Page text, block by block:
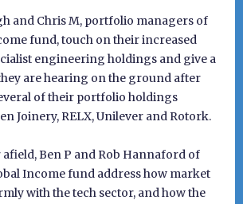
and Chris M, portfolio managers of
fund, touch on their increased
engineering holdings and give a
are hearing on the ground after
of their portfolio holdings
Joinery, RELX, Unilever and Rotork.
Ben P and Rob Hannaford of
Income fund address how market
with the tech sector, and how the